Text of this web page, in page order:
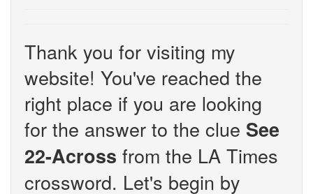
Thank you for visiting my
website! You've reached the
right place if you are looking
for the answer to the clue See
22-Across from the LA Times
crossword. Let's begin by